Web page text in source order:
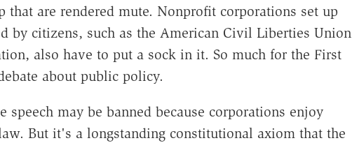
are rendered mute. Nonprofit corporations set up
by citizens, such as the American Civil Liberties Union
also have to put a sock in it. So much for the First
about public policy.
speech may be banned because corporations enjoy
But it's a longstanding constitutional axiom that the